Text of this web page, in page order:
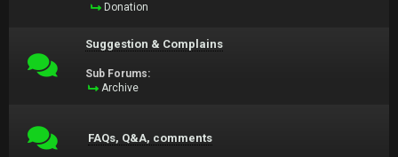
Donation
Suggestion & Complains
Sub Forums:
Archive
FAQs, Q&A, comments